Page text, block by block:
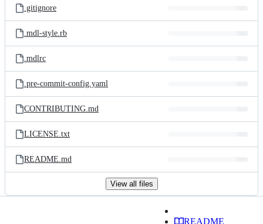
.gitignore
.mdl-style.rb
.mdlrc
.pre-commit-config.yaml
CONTRIBUTING.md
LICENSE.txt
README.md
View all files
README